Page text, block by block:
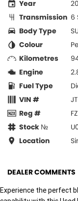
Year
Transmission 6
Body Type
Colour
Kilometres
Engine
Fuel Type
VIN #
Reg #
Stock №
Location
DEALER COMMENTS
Experience the perfect